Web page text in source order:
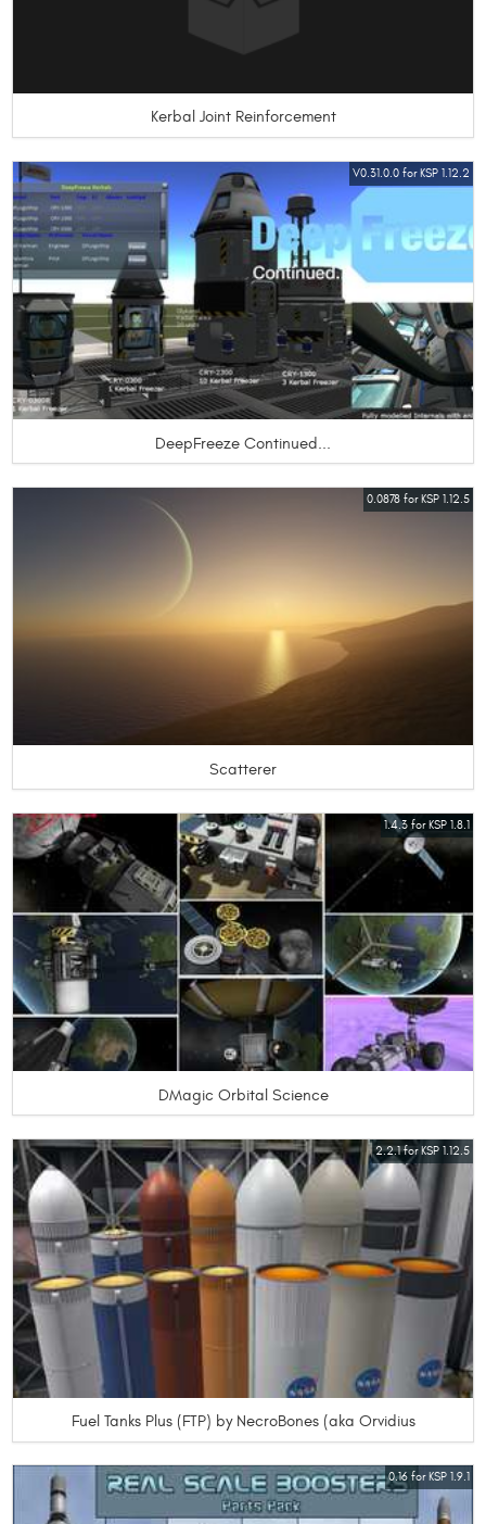
Kerbal Joint Reinforcement
V0.31.0.0 for KSP 1.12.2
DeepFreeze Continued...
0.0878 for KSP 1.12.5
Scatterer
1.4.3 for KSP 1.8.1
DMagic Orbital Science
2.2.1 for KSP 1.12.5
Fuel Tanks Plus (FTP) by NecroBones (aka Orvidius
0.16 for KSP 1.9.1